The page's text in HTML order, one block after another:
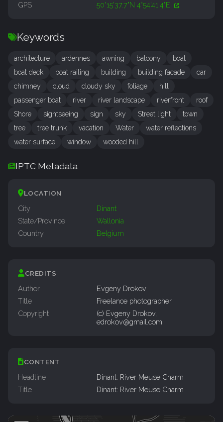
GPS
50°15'37.7"N 4°54'41.4"E
Keywords
architecture ardennes awning balcony
boat
boat deck
boat railing building building facade
car
chimney
cloud cloudy sky foliage
hill
passenger boat
river river landscape riverfront
roof
Shore
sightseeing sign sky Street light
town
tree
tree trunk vacation Water
water reflections
water surface
window wooded hill
IPTC Metadata
LOCATION
City
Dinant
State/Province
Wallonia
Country
Belgium
CREDITS
Author
Evgeny Drokov
Title
Freelance photographer
Copyright
(c) Evgeny Drokov,
edrokov@gmail.com
CONTENT
Headline
Dinant: River Meuse Charm
Title
Dinant: River Meuse Charm